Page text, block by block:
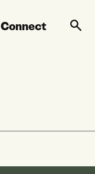
Connect